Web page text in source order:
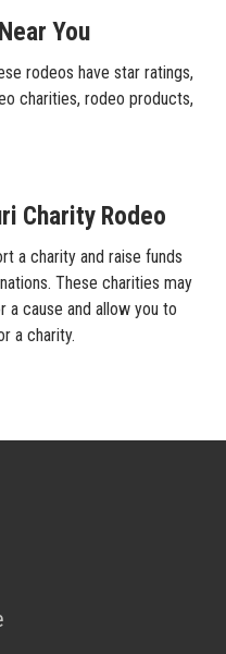
You
rodeos have star ratings,
charities, rodeo products,
Charity Rodeo
a charity and raise funds
These charities may
a cause and allow you to
a charity.